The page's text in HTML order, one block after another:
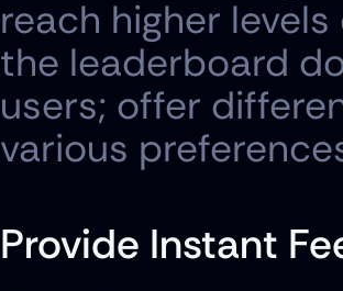
reach higher
the leaderboard
users; offer
various
Provide Instant